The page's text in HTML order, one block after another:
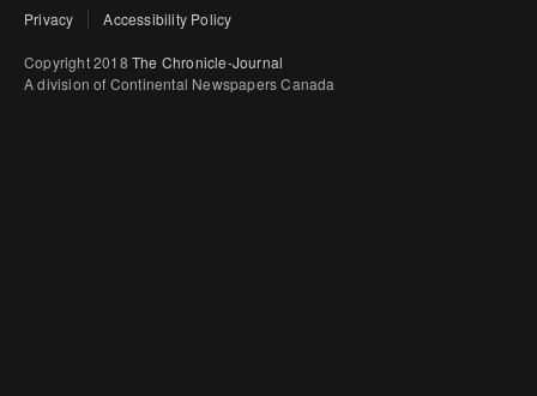
Privacy Accessibility Policy
Copyright 2018 The Chronicle-Journal
A division of Continental Newspapers Canada